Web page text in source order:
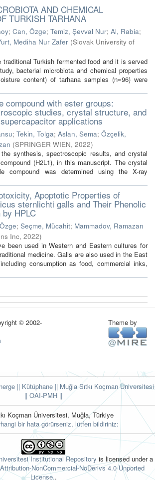
AND CHEMICAL
TURKISH TARHANA
; Can, Özge; Temiz, Şevval Nur; Al, Rabia;
Mediha Nur Zafer (Slovak University of
traditional Turkish fermented food and it is served
bacterial microbiota and chemical properties
content) of tarhana samples (n=96) were
compound with ester groups:
studies, crystal structure, and
applications
; Tekin, Tolga; Aslan, Sema; Özçelik,
(SPRINGER WIEN, 2022)
synthesis, spectroscopic results, and crystal
(H2L1), in this manuscript. The crystal
compound was determined using the X-ray
Apoptotic Properties of
sternlichti galls and Their Phenolic
HPLC
; Seçme, Mücahit; Mammadov, Ramazan
Inc, 2022)
been used in Western and Eastern cultures for
medicine. Galls are also used in the East
consumption as food, commercial inks,
© 2002-
Theme by
|| Kütüphane || Muğla Sıtkı Koçman Üniversitesi
|| OAI-PMH ||
Koçman Üniversitesi, Muğla, Türkiye
bir hata görürseniz, lütfen bildiriniz:
Institutional Repository is licensed under a
NonCommercial-NoDerivs 4.0 Unported
License..